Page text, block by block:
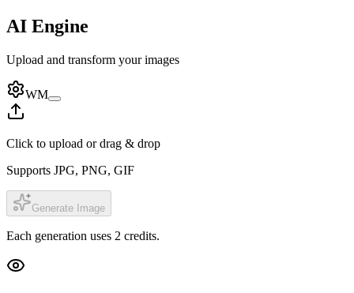
AI Engine
Upload and transform your images
WM
Click to upload or drag & drop
Supports JPG, PNG, GIF
Generate Image
Each generation uses 2 credits.